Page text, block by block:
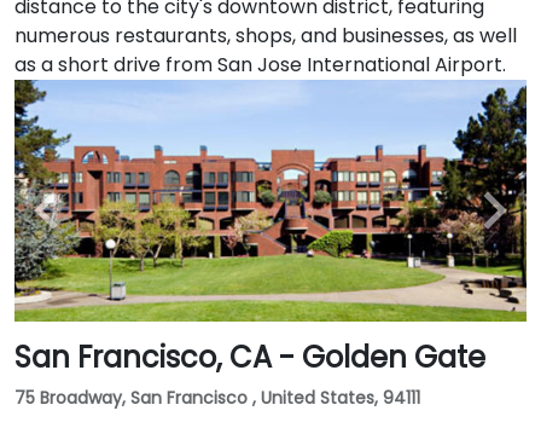
distance to the city's downtown district, featuring
numerous restaurants, shops, and businesses, as well
as a short drive from San Jose International Airport.
San Francisco, CA - Golden Gate
75 Broadway, San Francisco , United States, 94111